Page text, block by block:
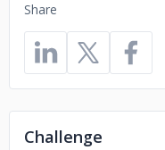
Share
Challenge